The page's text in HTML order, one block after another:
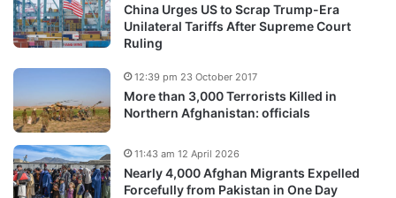
China Urges US to Scrap Trump-Era
Unilateral Tariffs After Supreme Court
Ruling
More than 3,000 Terrorists Killed in
Northern Afghanistan: officials
12:39 pm 23 October 2017
Nearly 4,000 Afghan Migrants Expelled
Forcefully from Pakistan in One Day
11:43 am 12 April 2026